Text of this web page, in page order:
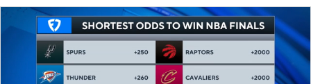
Splits Career